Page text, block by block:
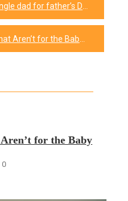
dad for father’s Day?
Aren’t for the Baby​
for the Baby​
0